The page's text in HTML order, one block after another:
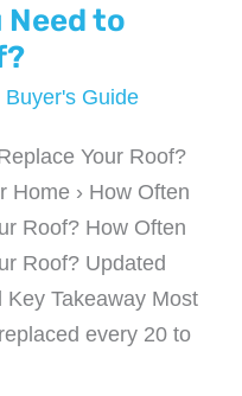
Need to
Buyer's Guide
Your Roof?
Home › How Often
Roof? How Often
Roof? Updated
Key Takeaway Most
every 20 to